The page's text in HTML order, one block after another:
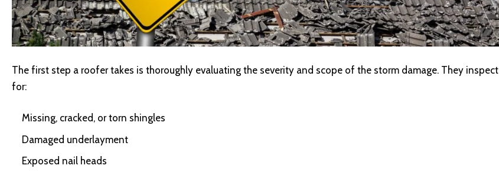
The first step a roofer takes is thoroughly evaluating the severity and scope of the storm damage. They inspect
for:
Missing, cracked, or torn shingles
Damaged underlayment
Exposed nail heads